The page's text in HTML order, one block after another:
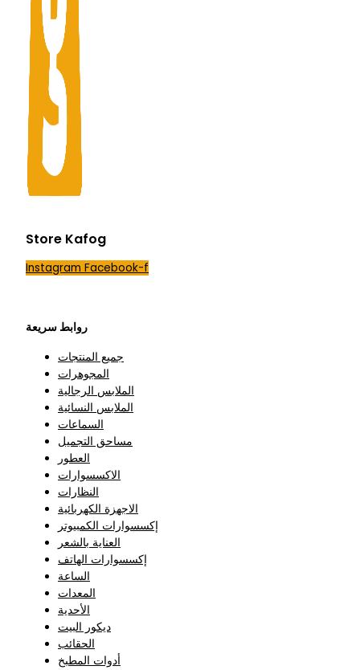
Store Kafog
Instagram Facebook-f
روابط سريعة
جميع المنتجات
المجوهرات
الملابس الرجالية
الملابس النسائية
السماعات
مساحق التجميل
العطور
الاكسسوارات
النظارات
الاجهزة الكهربائية
إكسسوارات الكمبيوتر
العناية بالشعر
إكسسوارات الهاتف
الساعة
المعدات
الأحدية
ديكور البيت
الحقائب
أدوات المطبخ